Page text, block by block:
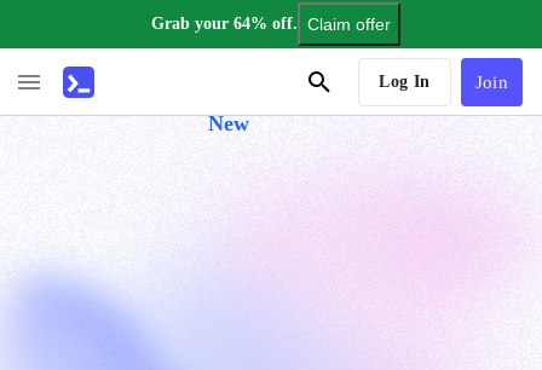
Grab your 64% off. Claim offer
New
Log In Join